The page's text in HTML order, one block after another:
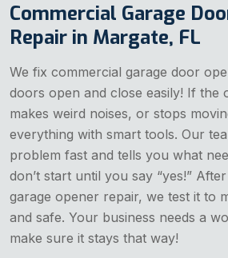
Commercial Garage
Repair in Margate, FL
We fix commercial garage door
doors open and close easily! If the
makes weird noises, or stops
everything with smart tools. Our
problem fast and tells you what
don’t start until you say “yes!”
garage opener repair, we test it to
and safe. Your business needs a
make sure it stays that way!